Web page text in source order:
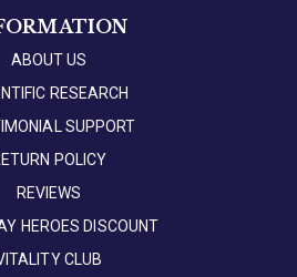
ABOUT US
RESEARCH
SUPPORT
POLICY
REVIEWS
HEROES DISCOUNT
CLUB